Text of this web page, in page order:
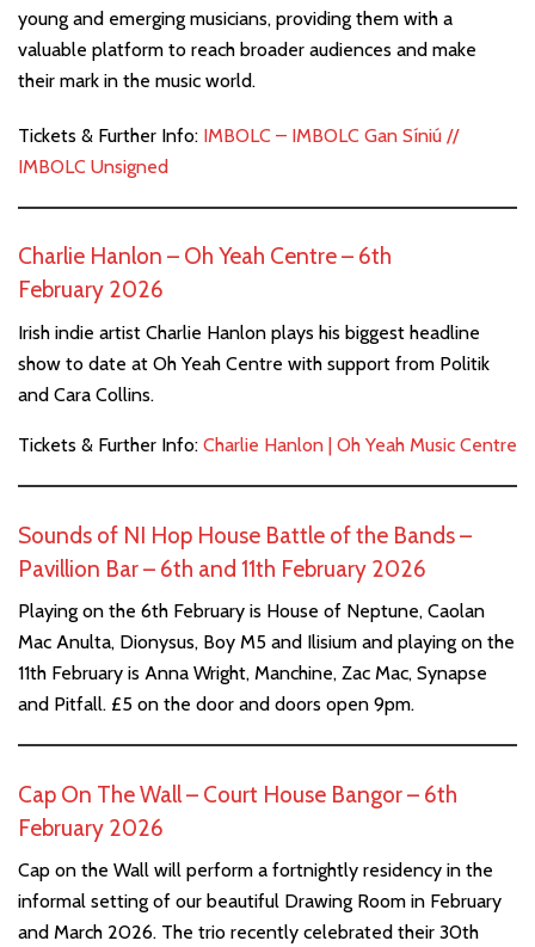
young and emerging musicians, providing them with a
valuable platform to reach broader audiences and make
their mark in the music world.
Tickets & Further Info: IMBOLC – IMBOLC Gan Síniú //
IMBOLC Unsigned
Charlie Hanlon – Oh Yeah Centre – 6th
February 2026
Irish indie artist Charlie Hanlon plays his biggest headline
show to date at Oh Yeah Centre with support from Politik
and Cara Collins.
Tickets & Further Info: Charlie Hanlon | Oh Yeah Music Centre
Sounds of NI Hop House Battle of the Bands –
Pavillion Bar – 6th and 11th February 2026
Playing on the 6th February is House of Neptune, Caolan
Mac Anulta, Dionysus, Boy M5 and Ilisium and playing on the
11th February is Anna Wright, Manchine, Zac Mac, Synapse
and Pitfall. £5 on the door and doors open 9pm.
Cap On The Wall – Court House Bangor – 6th
February 2026
Cap on the Wall will perform a fortnightly residency in the
informal setting of our beautiful Drawing Room in February
and March 2026. The trio recently celebrated their 30th